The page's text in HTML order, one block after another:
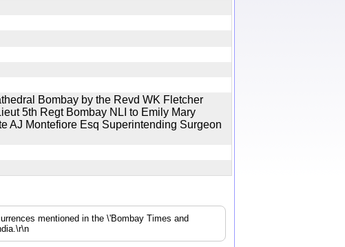
Bombay by the Revd WK Fletcher
5th Regt Bombay NLI to Emily Mary
AJ Montefiore Esq Superintending Surgeon
mentioned in the \'Bombay Times and